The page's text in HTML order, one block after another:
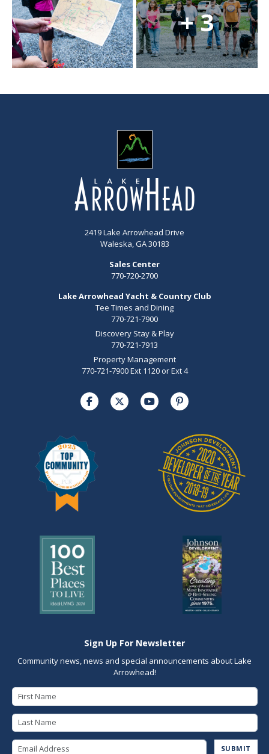
+ 3
2419 Lake Arrowhead Drive
Waleska, GA 30183
Sales Center
770-720-2700
Lake Arrowhead Yacht & Country Club
Tee Times and Dining
770-721-7900
Discovery Stay & Play
770-721-7913
Property Management
770-721-7900 Ext 1120 or Ext 4
Sign Up For Newsletter
Community news, news and special announcements about Lake
Arrowhead!
SUBMIT